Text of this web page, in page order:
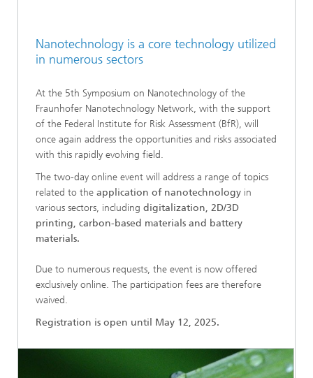
Nanotechnology is a core technology utilized
in numerous sectors
At the 5th Symposium on Nanotechnology of the
Fraunhofer Nanotechnology Network, with the support
of the Federal Institute for Risk Assessment (BfR), will
once again address the opportunities and risks associated
with this rapidly evolving field.
The two-day online event will address a range of topics
related to the application of nanotechnology in
various sectors, including digitalization, 2D/3D
printing, carbon-based materials and battery
materials.
Due to numerous requests, the event is now offered
exclusively online. The participation fees are therefore
waived.
Registration is open until May 12, 2025.